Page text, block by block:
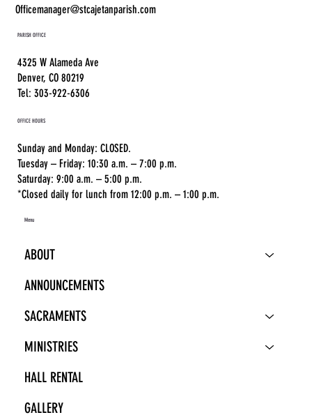
Menu
ABOUT
ANNOUNCEMENTS
SACRAMENTS
MINISTRIES
HALL RENTAL
GALLERY
PARISH OFFICE
4325 W Alameda Ave
Denver, CO 80219
Tel: 303-922-6306
OFFICE HOURS
Sunday and Monday: CLOSED.
Tuesday – Friday: 10:30 a.m. – 7:00 p.m.
Saturday: 9:00 a.m. – 5:00 p.m.
*Closed daily for lunch from 12:00 p.m. – 1:00 p.m.
Officemanager@stcajetanparish.com